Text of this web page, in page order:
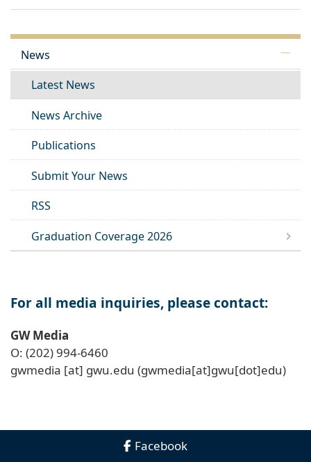
News
Latest News
News Archive
Publications
Submit Your News
RSS
Graduation Coverage 2026
For all media inquiries, please contact:
GW Media
O: (202) 994-6460
gwmedia [at] gwu.edu (gwmedia[at]gwu[dot]edu)
Facebook